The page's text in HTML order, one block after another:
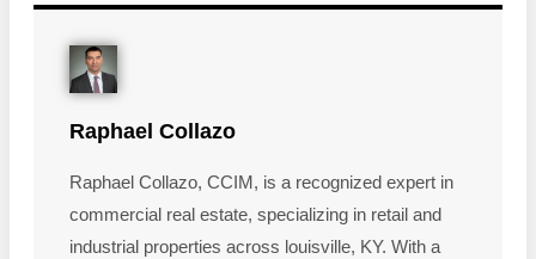
Raphael Collazo
Raphael Collazo, CCIM, is a recognized expert in
commercial real estate, specializing in retail and
industrial properties across louisville, KY. With a